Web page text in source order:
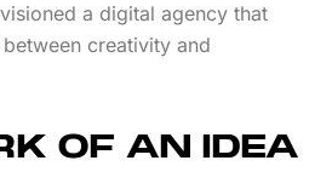
a digital agency that
creativity and
OF AN IDEA